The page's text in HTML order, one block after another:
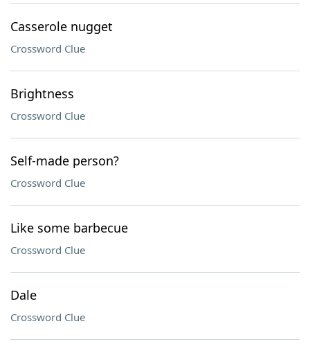
Casserole nugget
Crossword Clue
Brightness
Crossword Clue
Self-made person?
Crossword Clue
Like some barbecue
Crossword Clue
Dale
Crossword Clue